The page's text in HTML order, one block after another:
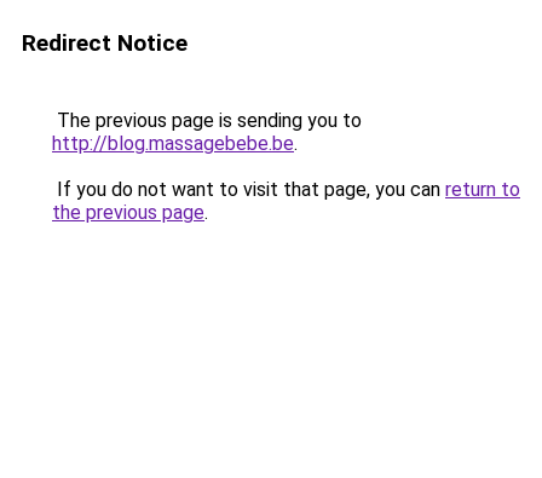
Redirect Notice
The previous page is sending you to
http://blog.massagebebe.be.
If you do not want to visit that page, you can return to
the previous page.